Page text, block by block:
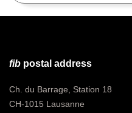
fib postal address
Ch. du Barrage, Station 18
CH-1015 Lausanne